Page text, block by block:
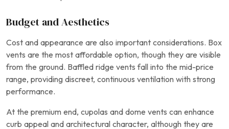
Budget and Aesthetics
Cost and appearance are also important considerations. Box
vents are the most affordable option, though they are visible
from the ground. Baffled ridge vents fall into the mid-price
range, providing discreet, continuous ventilation with strong
performance.
At the premium end, cupolas and dome vents can enhance
curb appeal and architectural character, although they are